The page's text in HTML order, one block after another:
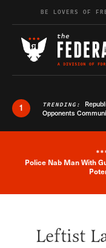
Skip to content
BE LOVERS OF
1 TRENDING:
Opponents
Police Nab Man With
Leftist